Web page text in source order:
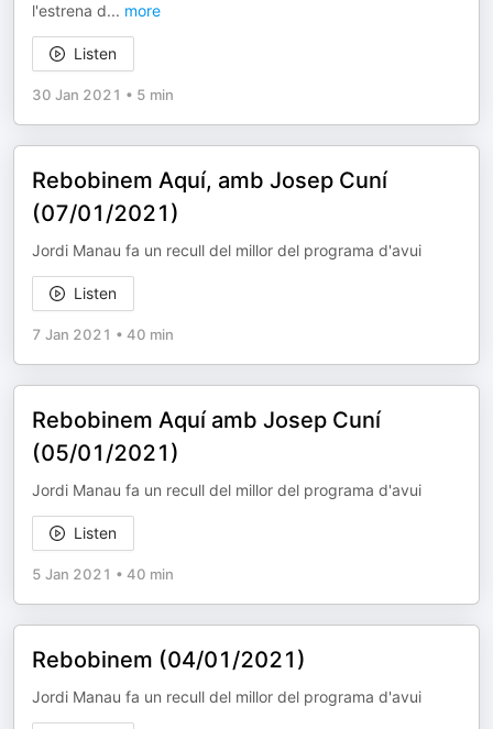
l'estrena d... more
Listen
30 Jan 2021 • 5 min
Rebobinem Aquí, amb Josep Cuní
(07/01/2021)
Jordi Manau fa un recull del millor del programa d'avui
Listen
7 Jan 2021 • 40 min
Rebobinem Aquí amb Josep Cuní
(05/01/2021)
Jordi Manau fa un recull del millor del programa d'avui
Listen
5 Jan 2021 • 40 min
Rebobinem (04/01/2021)
Jordi Manau fa un recull del millor del programa d'avui